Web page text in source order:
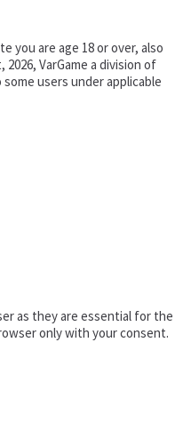
you are age 18 or over, also
VarGame a division of
users under applicable
as they are essential for the
only with your consent.